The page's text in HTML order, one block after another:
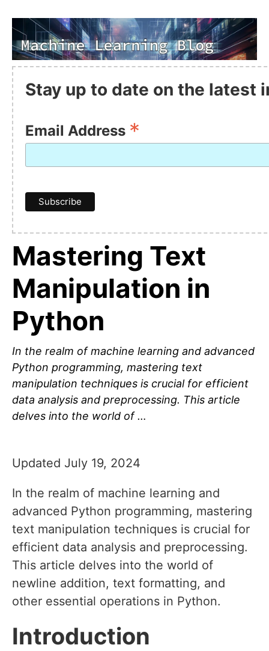
Stay up to date on the latest
Email Address *
Mastering Text
Manipulation in
Python
In the realm of machine learning and advanced
Python programming, mastering text
manipulation techniques is crucial for efficient
data analysis and preprocessing. This article
delves into the world of …
Updated July 19, 2024
In the realm of machine learning and
advanced Python programming, mastering
text manipulation techniques is crucial for
efficient data analysis and preprocessing.
This article delves into the world of
newline addition, text formatting, and
other essential operations in Python.
Introduction